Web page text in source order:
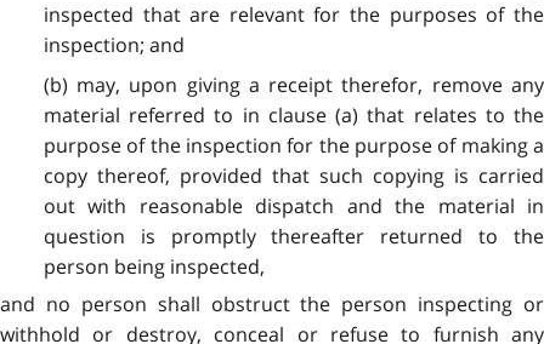
inspected that are relevant for the purposes of the
inspection; and
(b) may, upon giving a receipt therefor, remove any
material referred to in clause (a) that relates to the
purpose of the inspection for the purpose of making a
copy thereof, provided that such copying is carried
out with reasonable dispatch and the material in
question is promptly thereafter returned to the
person being inspected,
and no person shall obstruct the person inspecting or
withhold or destroy, conceal or refuse to furnish any